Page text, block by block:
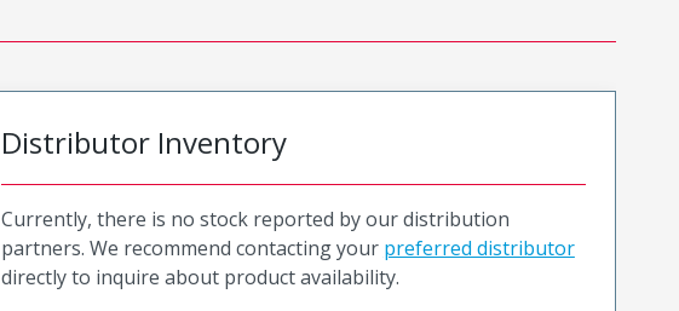
Distributor Inventory
Currently, there is no stock reported by our distribution
partners. We recommend contacting your preferred distributor
directly to inquire about product availability.